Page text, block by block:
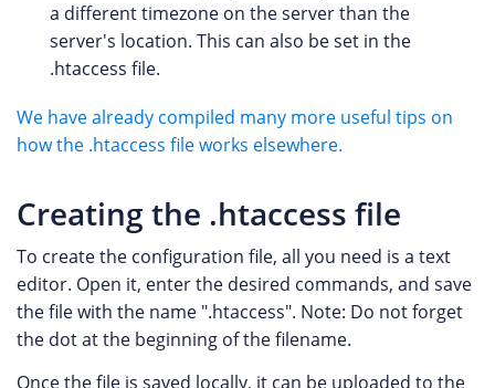
a different timezone on the server than the
server's location. This can also be set in the
.htaccess file.
We have already compiled many more useful tips on
how the .htaccess file works elsewhere.
Creating the .htaccess file
To create the configuration file, all you need is a text
editor. Open it, enter the desired commands, and save
the file with the name ".htaccess". Note: Do not forget
the dot at the beginning of the filename.
Once the file is saved locally, it can be uploaded to the